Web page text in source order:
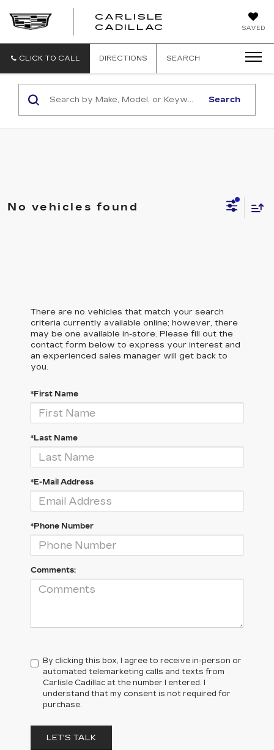
SAVED
CARLISLE
CADILLAC
CLICK TO CALL DIRECTIONS SEARCH
Search
No vehicles found
There are no vehicles that match your search
criteria currently available online; however, there
may be one available in-store. Please fill out the
contact form below to express your interest and
an experienced sales manager will get back to
you.
*First Name
*Last Name
*E-Mail Address
*Phone Number
Comments:
By clicking this box, I agree to receive in-person or
automated telemarketing calls and texts from
Carlisle Cadillac at the number I entered. I
understand that my consent is not required for
purchase.
LET'S TALK